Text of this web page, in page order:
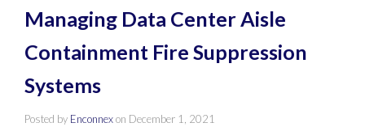
Managing Data Center Aisle
Containment Fire Suppression
Systems
Posted by Enconnexon December 1, 2021